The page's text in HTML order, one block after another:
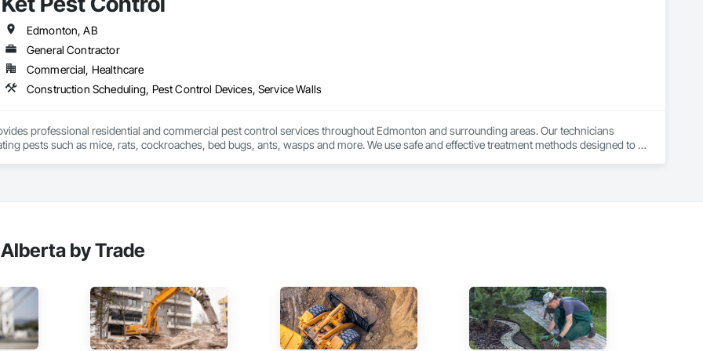
and timelines.
Services:
Plans
Plans
(Microsoft Project, Primavera P6)
Control Programs
Management
Cycle Management
and Upgrades
Management
and Management
Edmonton, AB
General Contractor
Commercial, Healthcare
Construction Scheduling, Pest Control Devices, Service Walls
professional residential and commercial pest control services throughout Edmonton and surrounding areas. Our technicians
pests such as mice, rats, cockroaches, bed bugs, ants, wasps and more. We use safe and effective treatment methods designed to
by Trade